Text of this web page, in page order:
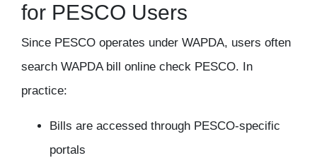
for PESCO Users
Since PESCO operates under WAPDA, users often
search WAPDA bill online check PESCO. In
practice:
Bills are accessed through PESCO-specific
portals